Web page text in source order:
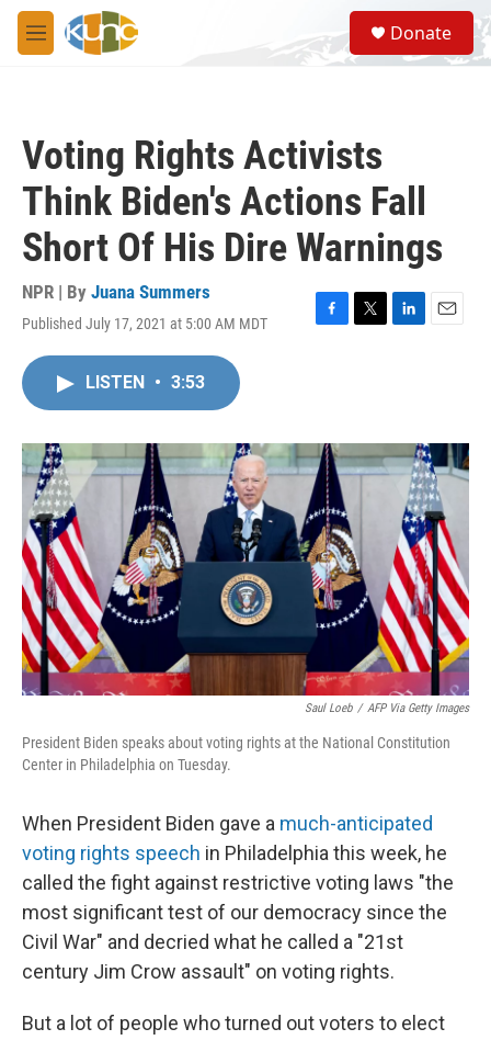
Skip to main content
M
e
S
e
a
Donate
Voting Rights Activists
Think Biden's Actions Fall
Short Of His Dire Warnings
NPR | By Juana Summers
Published July 17, 2021 at 5:00 AM MDT
F
o
k
T
r
L
I
n
E
LISTEN • 3:53
Saul Loeb / AFP Via Getty Images
President Biden speaks about voting rights at the National Constitution
Center in Philadelphia on Tuesday.
When President Biden gave a much-anticipated
voting rights speech in Philadelphia this week, he
called the fight against restrictive voting laws "the
most significant test of our democracy since the
Civil War" and decried what he called a "21st
century Jim Crow assault" on voting rights.
But a lot of people who turned out voters to elect